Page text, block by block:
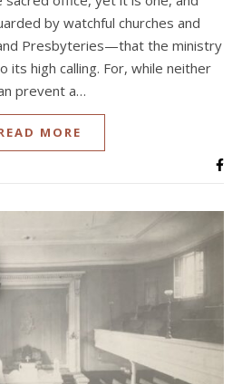
by watchful churches and
Presbyteries—that the ministry
its high calling. For, while neither
prevent a…
MORE